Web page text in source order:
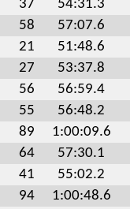
37 54:31.3
58 57:07.6
21 51:48.6
27 53:37.8
56 56:59.4
55 56:48.2
89 1:00:09.6
64 57:30.1
41 55:02.2
94 1:00:48.6